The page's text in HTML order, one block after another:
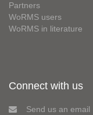
Partners
WoRMS users
WoRMS in literature
Connect with us
Send us an email